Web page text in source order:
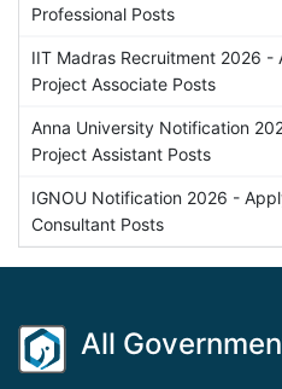
Professional Posts
IIT Madras Recruitment 2026 -
Project Associate Posts
Anna University Notification
Project Assistant Posts
IGNOU Notification 2026 -
Consultant Posts
All